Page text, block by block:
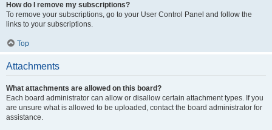
How do I remove my subscriptions?
To remove your subscriptions, go to your User Control Panel and follow the
links to your subscriptions.
Top
Attachments
What attachments are allowed on this board?
Each board administrator can allow or disallow certain attachment types. If you
are unsure what is allowed to be uploaded, contact the board administrator for
assistance.